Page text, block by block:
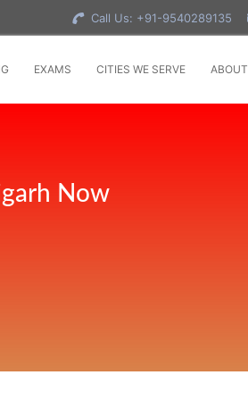
Call Us: +91-9540289135
EXAMS CITIES WE SERVE ABOUT
Now